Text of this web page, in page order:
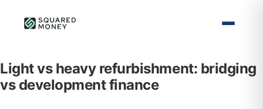
Light vs heavy refurbishment: bridging
vs development finance